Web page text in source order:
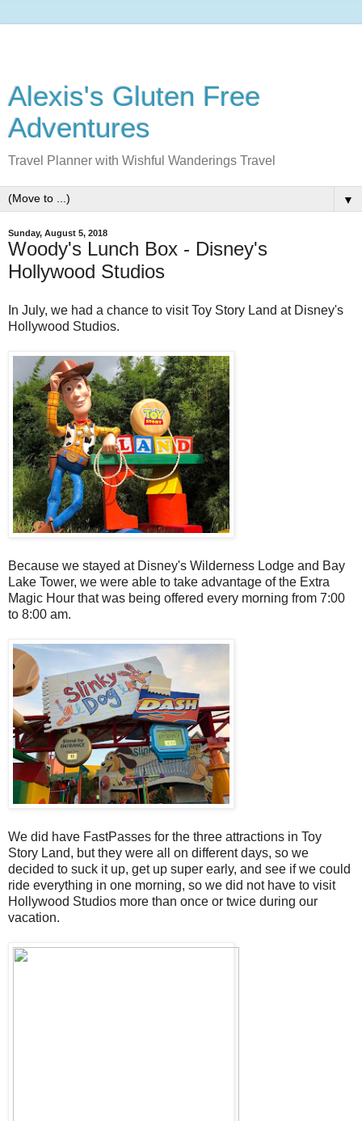
Alexis's Gluten Free
Adventures
Travel Planner with Wishful Wanderings Travel
▼
Sunday, August 5, 2018
Woody's Lunch Box - Disney's
Hollywood Studios
In July, we had a chance to visit Toy Story Land at Disney's
Hollywood Studios.
Because we stayed at Disney's Wilderness Lodge and Bay
Lake Tower, we were able to take advantage of the Extra
Magic Hour that was being offered every morning from 7:00
to 8:00 am.
We did have FastPasses for the three attractions in Toy
Story Land, but they were all on different days, so we
decided to suck it up, get up super early, and see if we could
ride everything in one morning, so we did not have to visit
Hollywood Studios more than once or twice during our
vacation.